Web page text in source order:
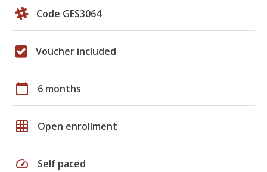
Code GES3064
Voucher included
calendar_today 6 months
grid_on Open enrollment
speed Self paced